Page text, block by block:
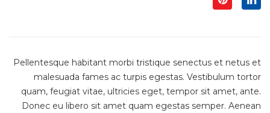
Pellentesque habitant morbi tristique senectus et netus et
malesuada fames ac turpis egestas. Vestibulum tortor
quam, feugiat vitae, ultricies eget, tempor sit amet, ante.
Donec eu libero sit amet quam egestas semper. Aenean